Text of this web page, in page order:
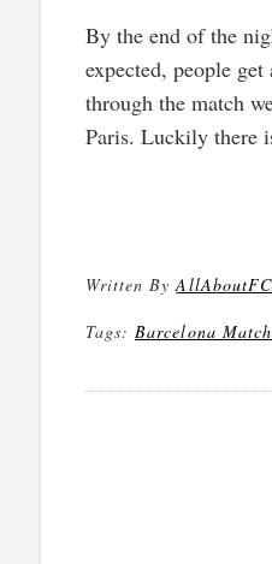
By the end of the
expected, people
through the match
Paris. Luckily there
Written By
Tags:Barcelona